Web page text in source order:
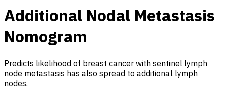
Additional Nodal Metastasis
Nomogram
Predicts likelihood of breast cancer with sentinel lymph
node metastasis has also spread to additional lymph
nodes.